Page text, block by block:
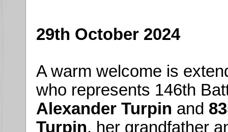
29th October 2024
A warm welcome is
who represents 146th
Alexander Turpin and
Turpin, her grandfather